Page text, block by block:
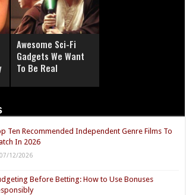
Awesome Sci-Fi
Gadgets We Want
To Be Real
Ten Recommended Independent Genre Films To
In 2026
07/12/2026
Before Betting: How to Use Bonuses